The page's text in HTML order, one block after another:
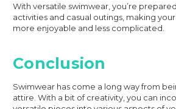
With versatile swimwear, you’re
activities and casual outings, making
more enjoyable and less complicated.
Conclusion
Swimwear has come a long way from
attire. With a bit of creativity, you can